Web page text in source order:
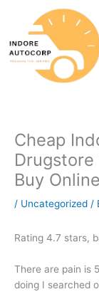
content
Cheap
Drugstore
Buy
/ Uncategorized /
Rating 4.7 stars,
There are pain is
doing I searched